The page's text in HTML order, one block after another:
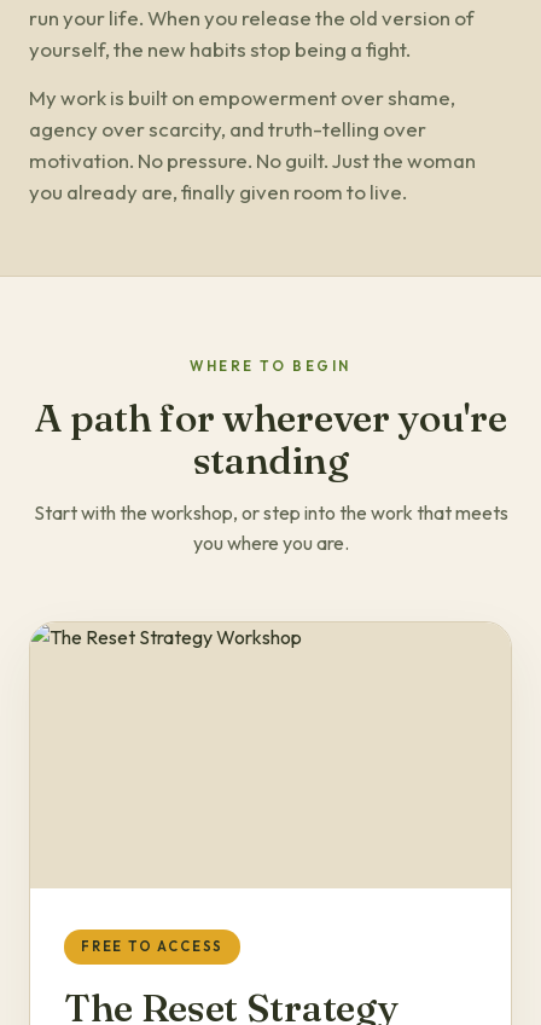
run your life. When you release the old version of
yourself, the new habits stop being a fight.
My work is built on empowerment over shame,
agency over scarcity, and truth-telling over
motivation. No pressure. No guilt. Just the woman
you already are, finally given room to live.
WHERE TO BEGIN
A path for wherever you're
standing
Start with the workshop, or step into the work that meets
you where you are.
FREE TO ACCESS
The Reset Strategy